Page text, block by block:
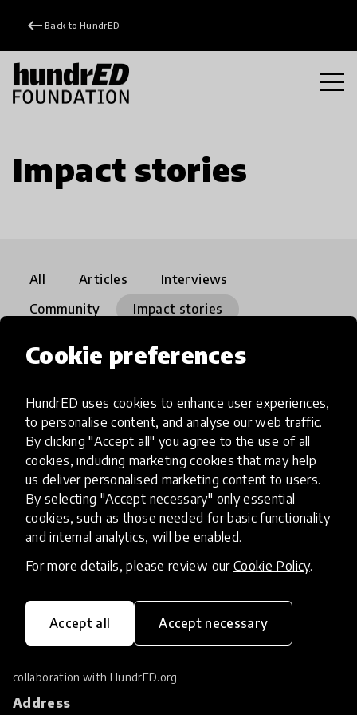
Cookie preferences
HundrED uses cookies to enhance user experiences,
to personalise content, and analyse our web traffic.
By clicking "Accept all" you agree to the use of all
cookies, including marketing cookies that may help
us deliver personalised marketing content to users.
By selecting "Accept necessary" only essential
cookies, such as those needed for basic functionality
and internal analytics, will be enabled.
For more details, please review our Cookie Policy.
Accept all Accept necessary
keyboard_backspace Back to HundrED
Impact stories
All Articles
Interviews
Community
Impact stories
tuneFilters 1 Most popular
No results found.
HundrED Foundation researches and supports
the scaling of education innovations. Located
collaboration with HundrED.org
Address